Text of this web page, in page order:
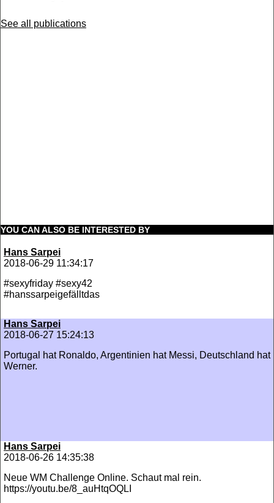
See all publications
YOU CAN ALSO BE INTERESTED BY
Hans Sarpei
2018-06-29 11:34:17
#sexyfriday #sexy42
#hanssarpeigefälltdas
Hans Sarpei
2018-06-27 15:24:13
Portugal hat Ronaldo, Argentinien hat Messi, Deutschland hat
Werner.
Hans Sarpei
2018-06-26 14:35:38
Neue WM Challenge Online. Schaut mal rein.
https://youtu.be/8_auHtqOQLI